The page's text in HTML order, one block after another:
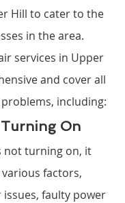
Hill to cater to the
in the area.
services in Upper
and cover all
including:
On
not turning on, it
factors,
faulty power